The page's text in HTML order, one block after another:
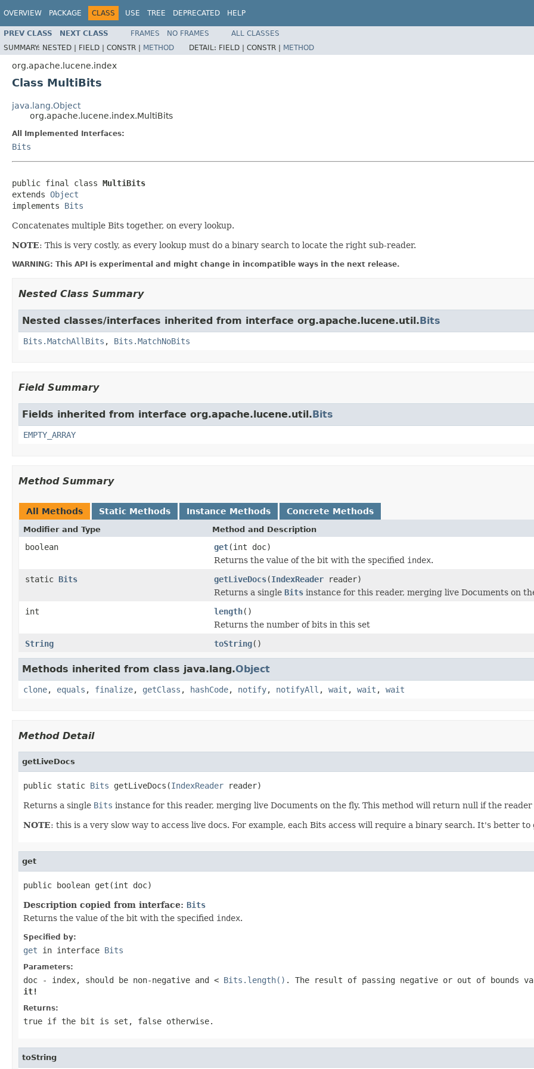
OVERVIEW PACKAGE CLASS USE TREE DEPRECATED HELP
PREV CLASS NEXT CLASS FRAMES NO FRAMES
ALL CLASSES
SUMMARY: NESTED | FIELD | CONSTR | METHOD DETAIL: FIELD | CONSTR | METHOD
org.apache.lucene.index
Class MultiBits
java.lang.Object
org.apache.lucene.index.MultiBits
All Implemented Interfaces:
Bits
public final class MultiBits
extends Object
implements Bits
Concatenates multiple Bits together, on every lookup.
NOTE: This is very costly, as every lookup must do a binary search to locate the right sub-reader.
WARNING: This API is experimental and might change in incompatible ways in the next release.
Nested Class Summary
Nested classes/interfaces inherited from interface org.apache.lucene.util.Bits
Bits.MatchAllBits , Bits.MatchNoBits
Field Summary
Fields inherited from interface org.apache.lucene.util.Bits
EMPTY_ARRAY
Method Summary
All Methods Static Methods Instance Methods Concrete Methods
Modifier and Type Method and Description
boolean get(int doc)
Returns the value of the bit with the specified index.
static Bits getLiveDocs(IndexReader reader)
Returns a single Bits instance for this reader, merging live Documents on
int
length()
Returns the number of bits in this set
String
toString()
Methods inherited from class java.lang.Object
clone, equals , finalize, getClass , hashCode, notify, notifyAll , wait , wait , wait
Method Detail
getLiveDocs
public static Bits getLiveDocs(IndexReader reader)
Returns a single Bits instance for this reader, merging live Documents on the fly. This method will return null if the reader
NOTE: this is a very slow way to access live docs. For example, each Bits access will require a binary search. It's better
get
public boolean get(int doc)
Description copied from interface: Bits
Returns the value of the bit with the specified index.
Specified by:
get in interface Bits
Parameters:
doc - index, should be non-negative and < Bits.length() . The result of passing negative or out of bounds
it!
Returns:
true if the bit is set, false otherwise.
toString